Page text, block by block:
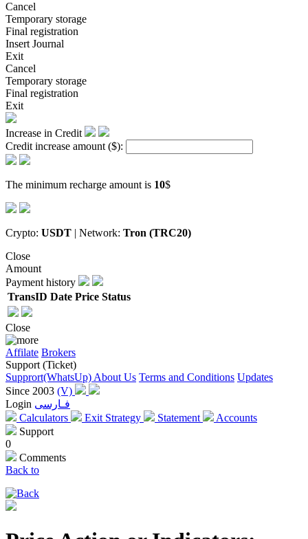
Cancel
Temporary storage
Final registration
Insert Journal
Exit
Cancel
Temporary storage
Final registration
Exit
Increase in Credit
Credit increase amount ($):
The minimum recharge amount is 10$
Crypto: USDT | Network: Tron (TRC20)
Close
Amount
Payment history
TransID Date Price Status
Close
Affilate Brokers
Support (Ticket)
Supprort(WhatsUp) About Us Terms and Conditions Updates
Since 2003 (V)
Login فـارسی
Calculators
Exit Strategy Statement
Accounts
Support
0
Comments
Back to